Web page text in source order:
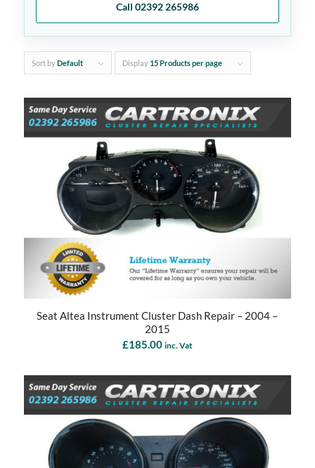
Call 02392 265986
Sort byDefault Display 15 Products per page
Seat Altea Instrument Cluster Dash Repair – 2004 –
2015
£185.00 inc. Vat